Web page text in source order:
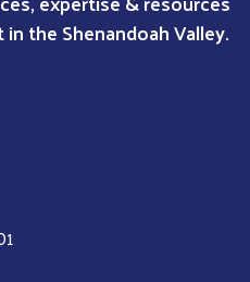
the Shenandoah Valley.